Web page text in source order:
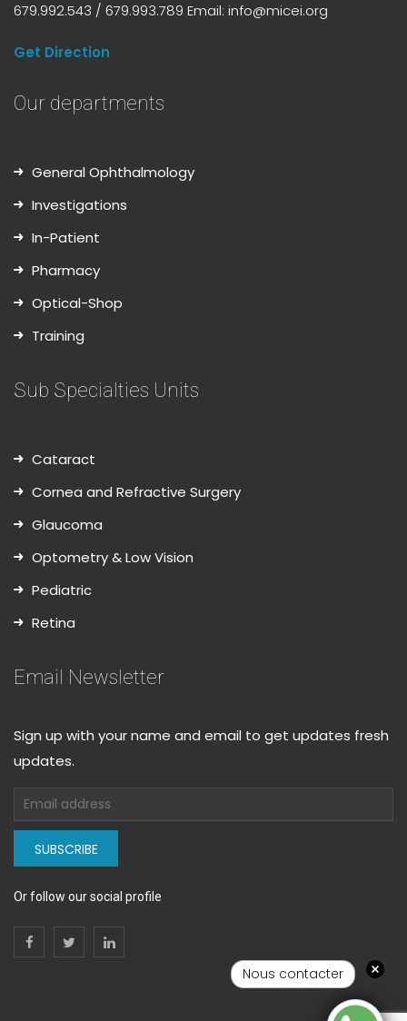
679.992.543 / 679.993.789 Email: info@micei.org
Get Direction
Our departments
General Ophthalmology
Investigations
In-Patient
Pharmacy
Optical-Shop
Training
Sub Specialties Units
Cataract
Cornea and Refractive Surgery
Glaucoma
Optometry & Low Vision
Pediatric
Retina
Email Newsletter
Sign up with your name and email to get updates fresh
updates.
SUBSCRIBE
Or follow our social profile
Nous contacter